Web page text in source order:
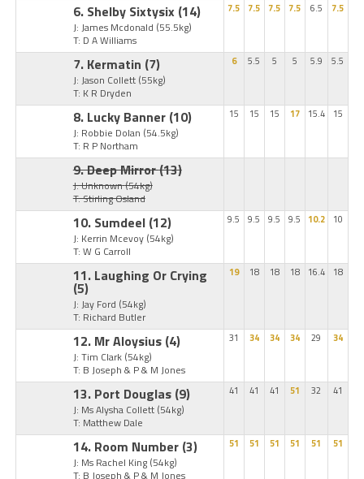
6. Shelby Sixtysix (14)
J: James Mcdonald (55.5kg)
T: D A Williams
7.5 7.5 7.5 7.5 6.5 7.5
7. Kermatin (7)
J: Jason Collett (55kg)
T: K R Dryden
6 5.5 5 5 5.9 5.5
8. Lucky Banner (10)
J: Robbie Dolan (54.5kg)
T: R P Northam
15 15 15 17 15.4 15
9. Deep Mirror(13)
J: Unknown(54kg)
T: Stirling Osland
10. Sumdeel (12)
J: Kerrin Mcevoy (54kg)
T: W G Carroll
9.5 9.5 9.5 9.5 10.2 10
11. Laughing Or Crying
(5)
J: Jay Ford (54kg)
T: Richard Butler
19 18 18 18 16.4 18
12. Mr Aloysius (4)
J: Tim Clark (54kg)
T: B Joseph & P & M Jones
31 34 34 34 29 34
13. Port Douglas (9)
J: Ms Alysha Collett (54kg)
T: Matthew Dale
41 41 41 51 32 41
14. Room Number (3)
J: Ms Rachel King (54kg)
T: B Joseph & P & M Jones
51 51 51 51 51 51